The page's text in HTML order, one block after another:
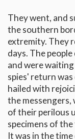
They went, and
the southern
extremity. They
days. The
and were
spies' return
hailed with
the messengers,
of their perilous
specimens of
It was in the